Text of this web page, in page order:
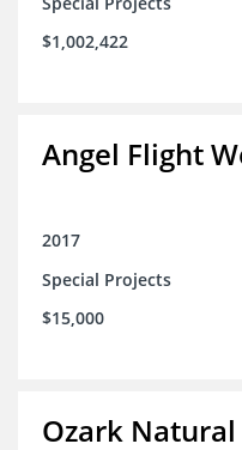
$1,002,422
Angel Flight
2017
Special Projects
$15,000
Ozark Natural